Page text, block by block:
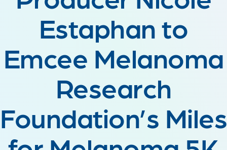
Estaphan to
Emcee Melanoma
Research
Foundation’s Miles